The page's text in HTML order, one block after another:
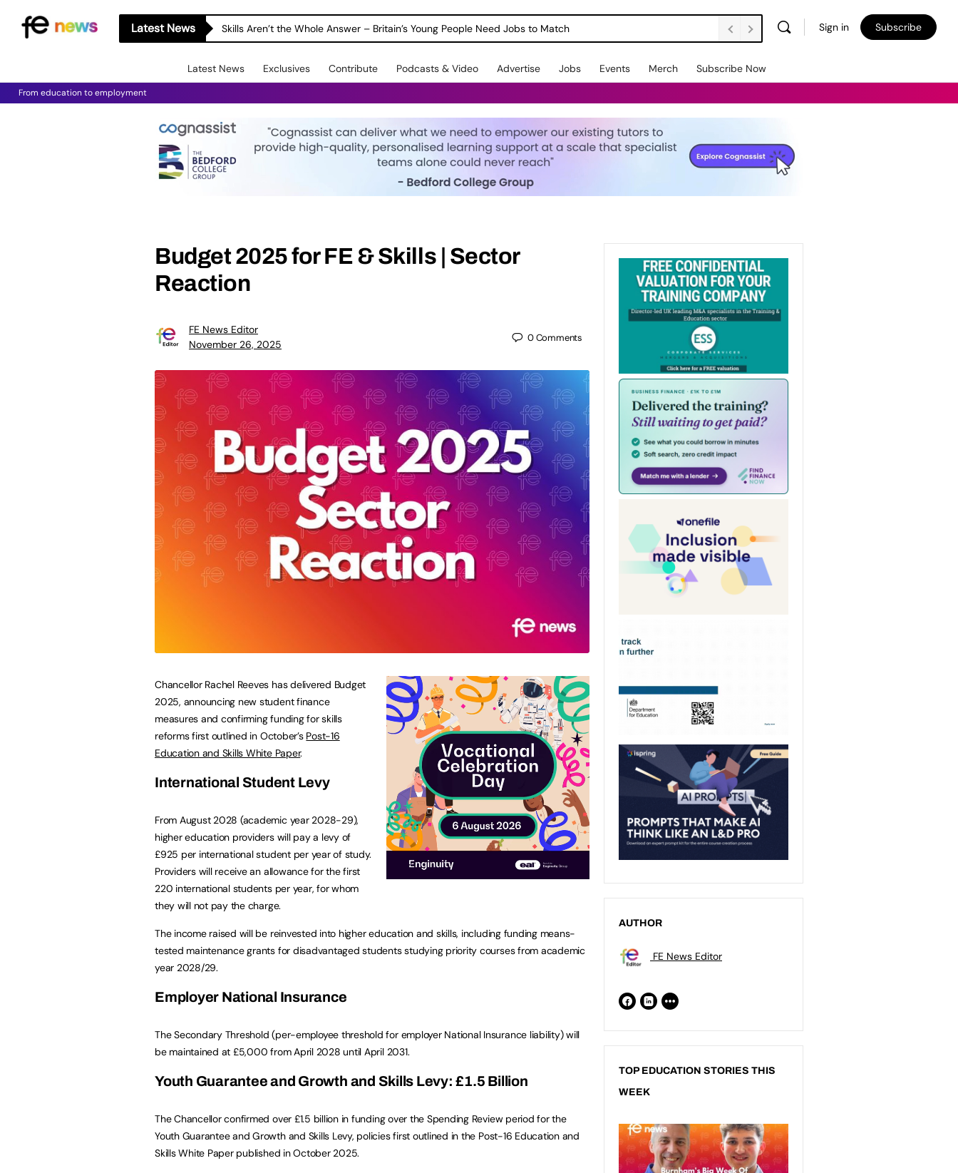
Latest News Skills Aren’t the Whole Answer – Britain’s Young People Need Jobs to Match Sign in Subscribe
Latest News Exclusives Contribute Podcasts & Video Advertise Jobs Events Merch Subscribe Now
From education to employment
Budget 2025 for FE & Skills | Sector
Reaction
FE News Editor
November 26, 2025
0Comments
Chancellor Rachel Reeves has delivered Budget
2025, announcing new student finance
measures and confirming funding for skills
reforms first outlined in October’s Post-16
Education and Skills White Paper.
International Student Levy
From August 2028 (academic year 2028-29),
higher education providers will pay a levy of
£925 per international student per year of study.
Providers will receive an allowance for the first
220 international students per year, for whom
they will not pay the charge.
The income raised will be reinvested into higher education and skills, including funding means-
tested maintenance grants for disadvantaged students studying priority courses from academic
year 2028/29.
Employer National Insurance
The Secondary Threshold (per-employee threshold for employer National Insurance liability) will
be maintained at £5,000 from April 2028 until April 2031.
Youth Guarantee and Growth and Skills Levy: £1.5 Billion
The Chancellor confirmed over £1.5 billion in funding over the Spending Review period for the
Youth Guarantee and Growth and Skills Levy, policies first outlined in the Post-16 Education and
Skills White Paper published in October 2025.
AUTHOR
FE News Editor
TOP EDUCATION STORIES THIS
WEEK